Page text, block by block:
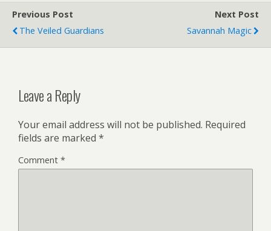
Previous Post
The Veiled Guardians
Next Post
Savannah Magic
Leave a Reply
Your email address will not be published. Required
fields are marked *
Comment *